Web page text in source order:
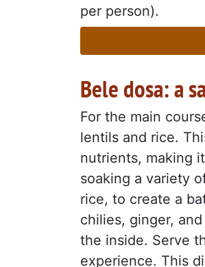
per person).
Bele dosa: a
For the main
lentils and rice.
nutrients, making
soaking a variety
rice, to create a
chilies, ginger,
the inside. Serve
experience. This